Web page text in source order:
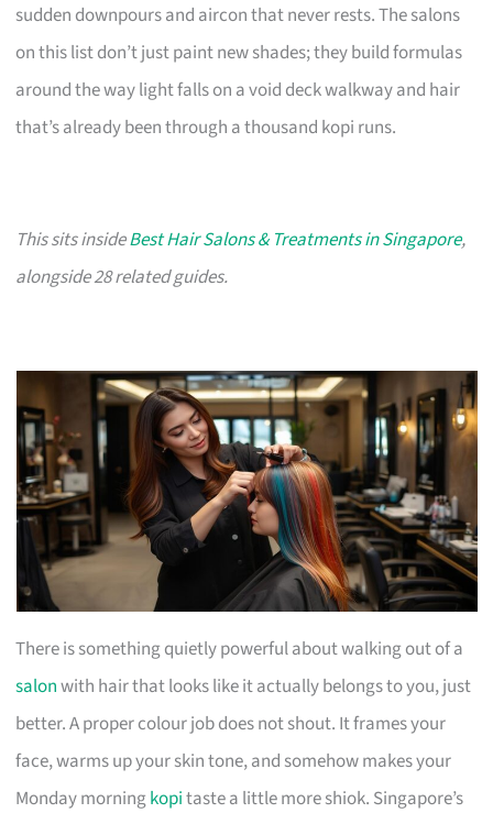
sudden downpours and aircon that never rests. The salons
on this list don’t just paint new shades; they build formulas
around the way light falls on a void deck walkway and hair
that’s already been through a thousand kopi runs.
This sits insideBest Hair Salons & Treatments in Singapore,
alongside 28 related guides.
There is something quietly powerful about walking out of a
salonwith hair that looks like it actually belongs to you, just
better. A proper colour job does not shout. It frames your
face, warms up your skin tone, and somehow makes your
Monday morningkopitaste a little more shiok. Singapore’s